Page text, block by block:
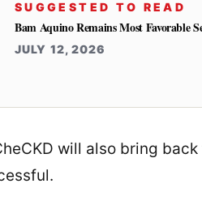
SUGGESTED TO READ
Bam Aquino Remains Most Favorable
JULY 12, 2026
will also bring